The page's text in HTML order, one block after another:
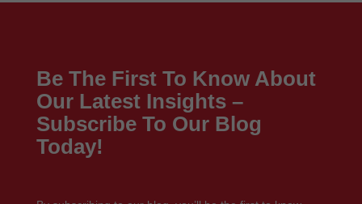
Be The First To Know About
Our Latest Insights –
Subscribe To Our Blog
Today!